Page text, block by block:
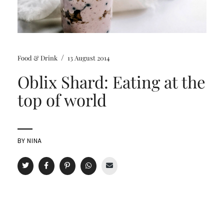
Food & Drink / 13 August 2014
Oblix Shard: Eating at the
top of world
BYNINA